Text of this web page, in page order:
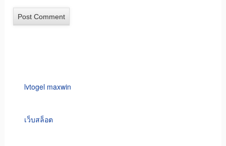
lvtogel maxwin
เว็บสล็อต